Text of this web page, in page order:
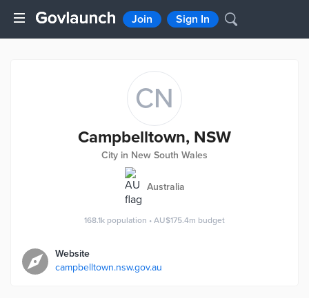
Join Sign In
CN
Campbelltown, NSW
City in New South Wales
Australia
168.1k population • AU$175.4m budget
Website
campbelltown.nsw.gov.au